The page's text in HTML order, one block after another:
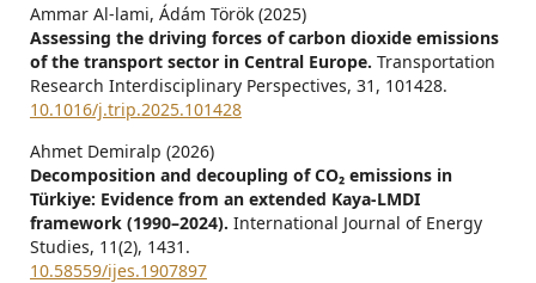
Ammar Al-lami, Ádám Török (2025)
Assessing the driving forces of carbon dioxide emissions
of the transport sector in Central Europe. Transportation
Research Interdisciplinary Perspectives, 31 , 101428.
10.1016/j.trip.2025.101428
Ahmet Demiralp (2026)
Decomposition and decoupling of CO₂ emissions in
Türkiye: Evidence from an extended Kaya-LMDI
framework (1990–2024). International Journal of Energy
Studies, 11(2), 1431.
10.58559/ijes.1907897